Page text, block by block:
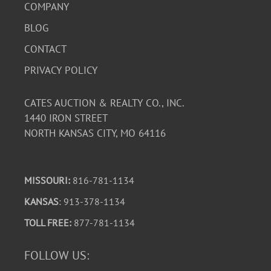
COMPANY
BLOG
CONTACT
PRIVACY POLICY
CATES AUCTION & REALTY CO., INC.
1440 IRON STREET
NORTH KANSAS CITY, MO 64116
MISSOURI: 816-781-1134
KANSAS: 913-378-1134
TOLL FREE: 877-781-1134
FOLLOW US: